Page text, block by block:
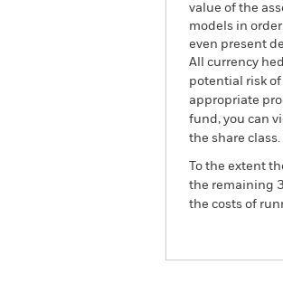
value of the
models in
even present
All currency
potential risk
appropriate
fund, you can
the share
To the extent
the remaining
the costs of